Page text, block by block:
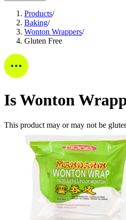
Products/
Baking/
Wonton Wrappers/
Gluten Free
IsWonton
This product may or may not be